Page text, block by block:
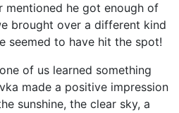
mentioned he got enough of
brought over a different kind
seemed to have hit the spot!
of us learned something
made a positive impression
sunshine, the clear sky, a